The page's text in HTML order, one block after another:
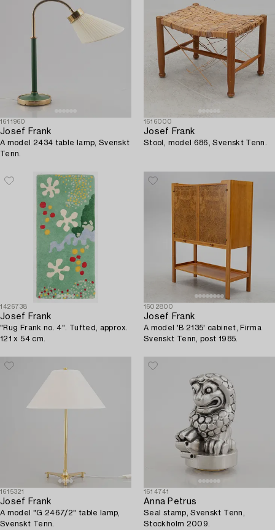
1611960
Josef Frank
A model 2434 table lamp, Svenskt
Tenn.
1616000
Josef Frank
Stool, model 686, Svenskt Tenn.
1426738
Josef Frank
"Rug Frank no. 4". Tufted, approx.
121 x 54 cm.
1602800
Josef Frank
A model 'B 2135' cabinet, Firma
Svenskt Tenn, post 1985.
1615321
Josef Frank
A model "G 2467/2" table lamp,
Svenskt Tenn.
1614741
Anna Petrus
Seal stamp, Svenskt Tenn,
Stockholm 2009.